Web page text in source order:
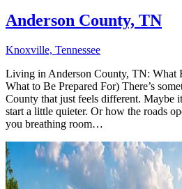
Anderson County, TN
Knoxville, Tennessee
Living in Anderson County, TN: What
What to Be Prepared For) There’s
County that just feels different. Maybe
start a little quieter. Or how the roads
you breathing room…